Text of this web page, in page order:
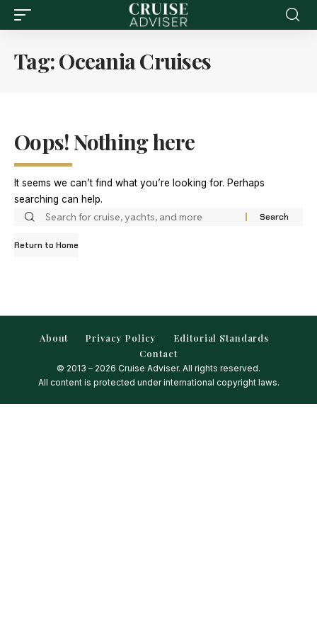
Tag:Oceania Cruises
Oops! Nothing here
It seems we can’t find what you’re looking for. Perhaps
searching can help.
Return to Home
About Privacy Policy
Editorial Standards
Contact
© 2013 – 2026 Cruise Adviser. All rights reserved.
All content is protected under international copyright laws.